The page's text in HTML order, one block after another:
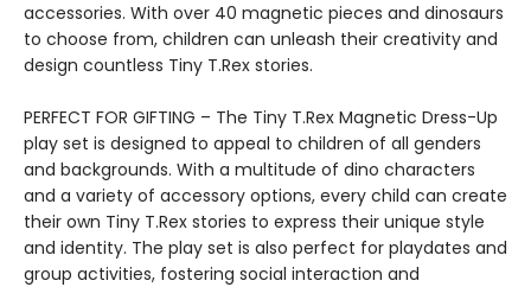
accessories. With over 40 magnetic pieces and dinosaurs
to choose from, children can unleash their creativity and
design countless Tiny T.Rex stories.
PERFECT FOR GIFTING – The Tiny T.Rex Magnetic Dress-Up
play set is designed to appeal to children of all genders
and backgrounds. With a multitude of dino characters
and a variety of accessory options, every child can create
their own Tiny T.Rex stories to express their unique style
and identity. The play set is also perfect for playdates and
group activities, fostering social interaction and